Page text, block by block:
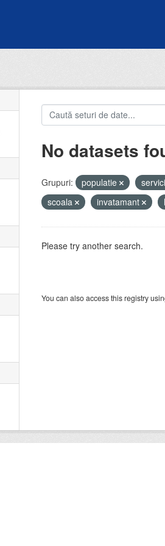
No datasets
Grupuri: populatie
scoala
invatamant
Please try another search.
You can also access this registry